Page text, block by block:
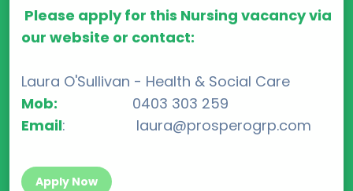
Please apply for this Nursing vacancy via
our website or contact:
Laura O'Sullivan - Health & Social Care
Mob: 0403 303 259
Email: laura@prosperogrp.com
Apply Now